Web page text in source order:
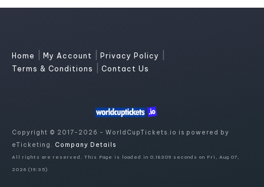
Home My Account Privacy Policy
Terms & Conditions Contact Us
Copyright © 2017-2026 - WorldCupTickets.io is powered by
eTicketing. Company Details
All rights are reserved. This Page is loaded in 0.18309 seconds on Fri, Aug 07,
2026 (19:35)